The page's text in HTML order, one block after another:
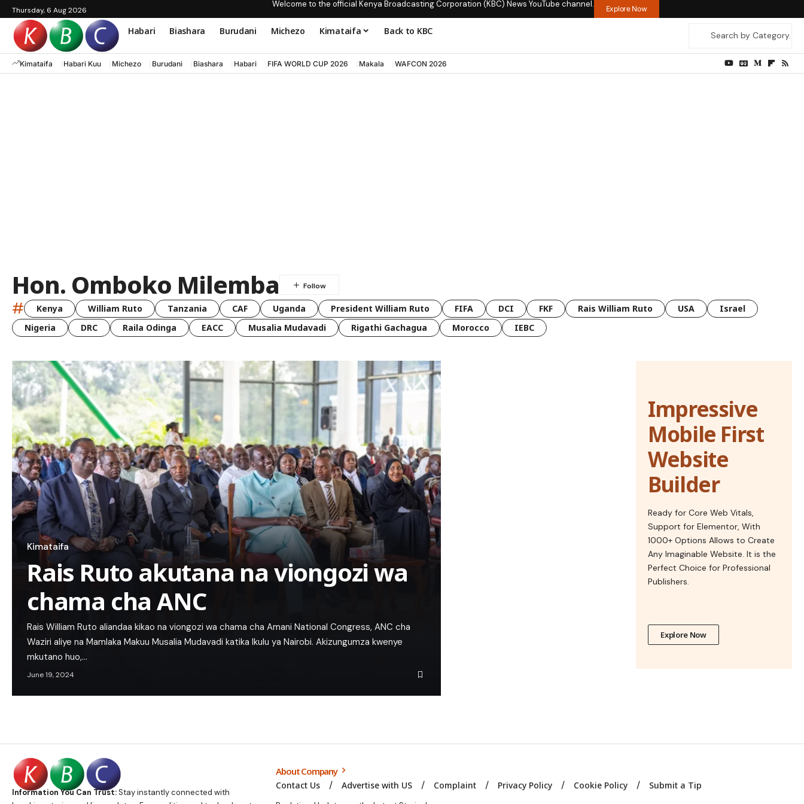
Thursday, 6 Aug 2026
Welcome to the official Kenya Broadcasting Corporation (KBC) News YouTube channel. Explore Now
Habari Biashara Burudani Michezo Kimataifa Back to KBC
Kimataifa Habari Kuu Michezo Burudani Biashara Habari FIFA WORLD CUP 2026 Makala WAFCON 2026
Hon. Omboko Milemba
# Kenya William Ruto Tanzania CAF Uganda President William Ruto FIFA DCI FKF Rais William Ruto USA
Israel
Nigeria
DRC Raila Odinga EACC Musalia Mudavadi Rigathi Gachagua Morocco IEBC
Kimataifa
Rais Ruto akutana na viongozi wa
chama cha ANC
Rais William Ruto aliandaa kikao na viongozi wa chama cha Amani National Congress, ANC cha
Waziri aliye na Mamlaka Makuu Musalia Mudavadi katika Ikulu ya Nairobi. Akizungumza kwenye
mkutano huo,…
June 19, 2024
Impressive
Mobile First
Website
Builder
Ready for Core Web Vitals,
Support for Elementor, With
1000+ Options Allows to Create
Any Imaginable Website. It is the
Perfect Choice for Professional
Publishers.
Explore Now
Information You Can Trust:Stay instantly connected with
About Company
Contact Us Advertise with US Complaint Privacy Policy Cookie Policy Submit a Tip